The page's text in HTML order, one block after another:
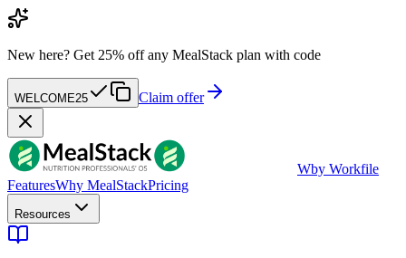
New here? Get 25% off any MealStack plan with code
WELCOME25 Claim offer
Wby Workfile
FeaturesWhy MealStackPricing
Resources